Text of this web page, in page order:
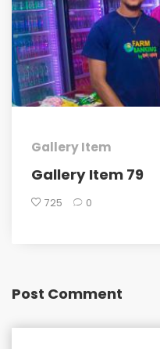
Gallery Item
Gallery Item 79
725 0
Post Comment